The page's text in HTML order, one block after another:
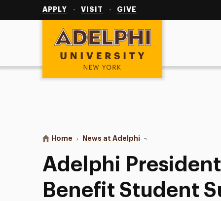
APPLY VISIT GIVE
Adelphi University
You are here:
Home News at Adelphi Adelphi President’s
Adelphi
Benefit Student